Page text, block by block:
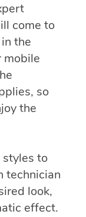
come to
the
mobile
so
the
to
technician
look,
effect.